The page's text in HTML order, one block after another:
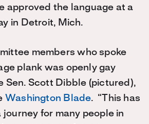
approved the language at a
in Detroit, Mich.
members who spoke
plank was openly gay
Sen. Scott Dibble (pictured),
Washington Blade. “This has
for many people in